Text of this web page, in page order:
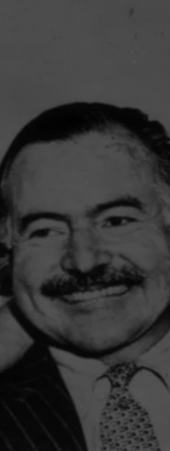
ULTIMATE CLASSIC ROCK
WEEKENDS WITH THE CAPTAIN